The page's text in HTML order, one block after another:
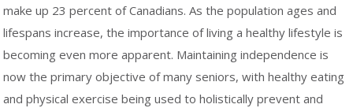
make up 23 percent of Canadians. As the population ages and
lifespans increase, the importance of living a healthy lifestyle is
becoming even more apparent. Maintaining independence is
now the primary objective of many seniors, with healthy eating
and physical exercise being used to holistically prevent and